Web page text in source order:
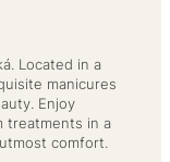
Located in a
manicures
Enjoy
treatments in a
comfort.